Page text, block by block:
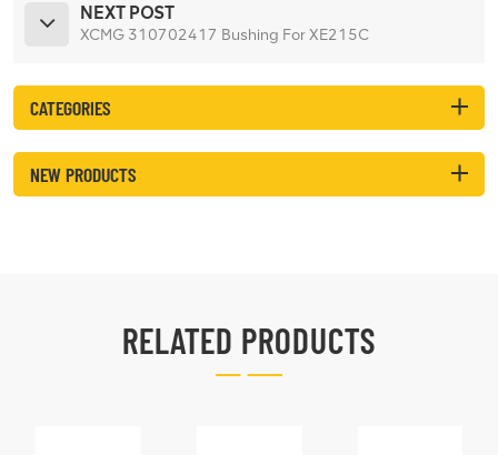
NEXT POST
XCMG 310702417 Bushing For XE215C
CATEGORIES
NEW PRODUCTS
RELATED PRODUCTS